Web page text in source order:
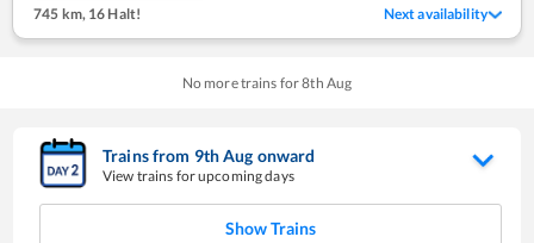
745 km, 16 Halt! Next availability
No more trains for8th Aug
Trains from 9thAug onward
View trains for upcoming days
Show Trains